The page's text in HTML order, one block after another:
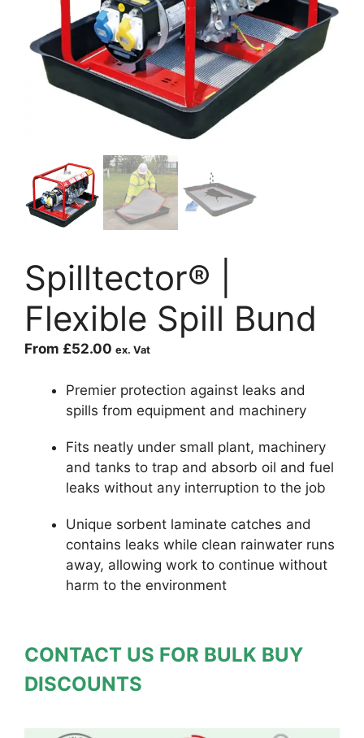
Spilltector® |
Flexible Spill Bund
From £52.00 ex. Vat
Premier protection against leaks and
spills from equipment and machinery
Fits neatly under small plant, machinery
and tanks to trap and absorb oil and fuel
leaks without any interruption to the job
Unique sorbent laminate catches and
contains leaks while clean rainwater runs
away, allowing work to continue without
harm to the environment
CONTACT US FOR BULK BUY
DISCOUNTS